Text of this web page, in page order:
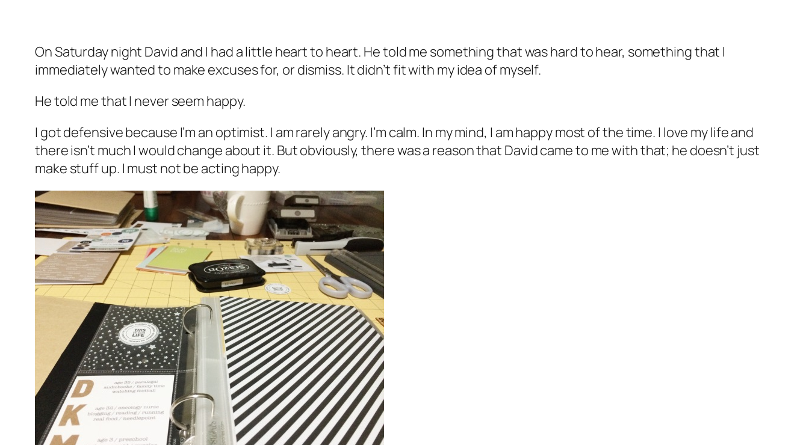
On Saturday night David and I had a little heart to heart. He told me something that was hard to hear, something that I
immediately wanted to make excuses for, or dismiss. It didn’t fit with my idea of myself.
He told me that I never seem happy.
I got defensive because I’m an optimist. I am rarely angry. I’m calm. In my mind, I am happy most of the time. I love my life and
there isn’t much I would change about it. But obviously, there was a reason that David came to me with that; he doesn’t just
make stuff up. I must not be actinghappy.